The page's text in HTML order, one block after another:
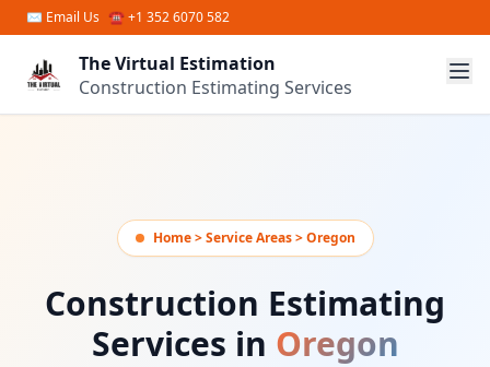
Skip to main content
✉ Email Us ☎ +1 352 6070 582
The Virtual Estimation
Construction Estimating Services
Home > Service Areas > Oregon
Construction Estimating
Services in Oregon